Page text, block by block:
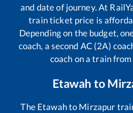
and date of journey. At
train ticket price is
Depending on the budget,
coach, a second AC (2A)
coach on a train from
Etawah to
The Etawahto Mirzapur